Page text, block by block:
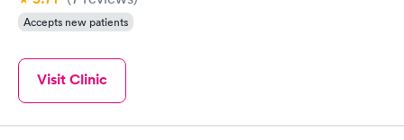
Accepts new patients
Visit Clinic